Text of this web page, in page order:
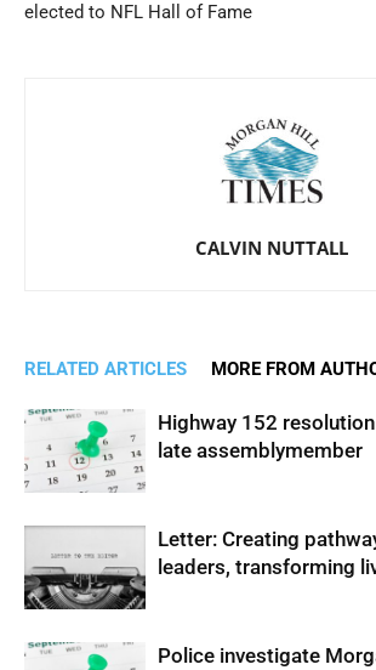
elected to NFL Hall of Fame
CALVIN NUTTALL
RELATED ARTICLES MORE FROM
Highway 152
late assemblymember
Letter: Creating
leaders, transforming
Police investigate